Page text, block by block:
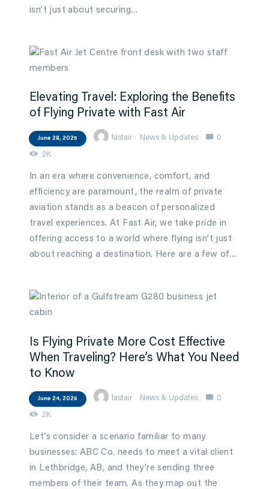
isn’t just about securing…
Elevating Travel: Exploring the Benefits
of Flying Private with Fast Air
June 28, 2025 fastair News & Updates 0
2K
In an era where convenience, comfort, and
efficiency are paramount, the realm of private
aviation stands as a beacon of personalized
travel experiences. At Fast Air, we take pride in
offering access to a world where flying isn’t just
about reaching a destination. Here are a few of…
Is Flying Private More Cost Effective
When Traveling? Here’s What You Need
to Know
June 24, 2025 fastair News & Updates 0
2K
Let’s consider a scenario familiar to many
businesses: ABC Co. needs to meet a vital client
in Lethbridge, AB, and they’re sending three
members of their team. As they map out the